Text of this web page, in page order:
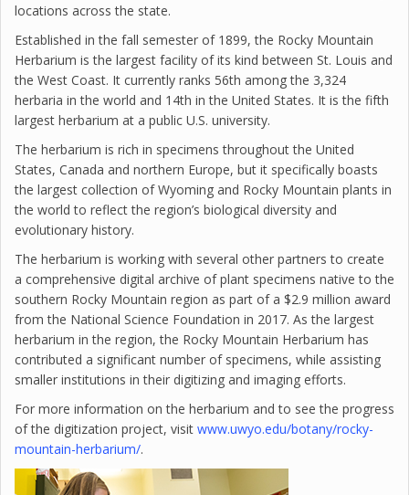
locations across the state.
Established in the fall semester of 1899, the Rocky Mountain
Herbarium is the largest facility of its kind between St. Louis and
the West Coast. It currently ranks 56th among the 3,324
herbaria in the world and 14th in the United States. It is the fifth
largest herbarium at a public U.S. university.
The herbarium is rich in specimens throughout the United
States, Canada and northern Europe, but it specifically boasts
the largest collection of Wyoming and Rocky Mountain plants in
the world to reflect the region’s biological diversity and
evolutionary history.
The herbarium is working with several other partners to create
a comprehensive digital archive of plant specimens native to the
southern Rocky Mountain region as part of a $2.9 million award
from the National Science Foundation in 2017. As the largest
herbarium in the region, the Rocky Mountain Herbarium has
contributed a significant number of specimens, while assisting
smaller institutions in their digitizing and imaging efforts.
For more information on the herbarium and to see the progress
of the digitization project, visit www.uwyo.edu/botany/rocky-
mountain-herbarium/.